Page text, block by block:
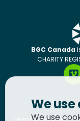
BGC Canada
CHARITY
We use
We use